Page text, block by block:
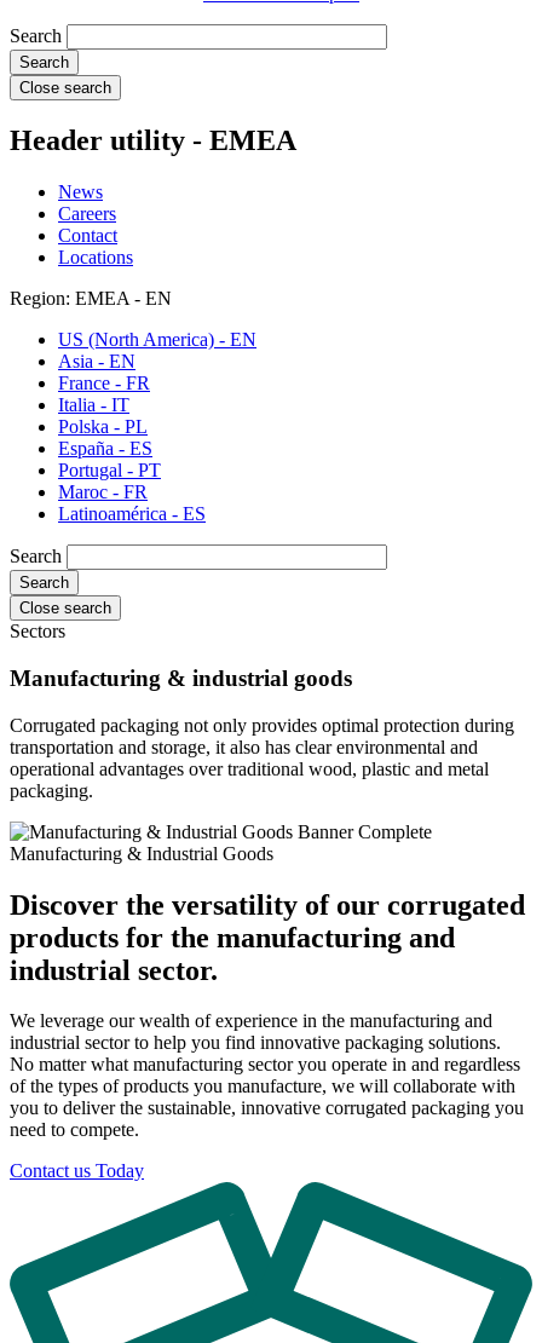
Search
Close search
Header utility - EMEA
News
Careers
Contact
Locations
Region: EMEA - EN
US (North America) - EN
Asia - EN
France - FR
Italia - IT
Polska - PL
España - ES
Portugal - PT
Maroc - FR
Latinoamérica - ES
Search
Close search
Sectors
Manufacturing & industrial goods
Corrugated packaging not only provides optimal protection during
transportation and storage, it also has clear environmental and
operational advantages over traditional wood, plastic and metal
packaging.
Manufacturing & Industrial Goods
Discover the versatility of our corrugated
products for the manufacturing and
industrial sector.
We leverage our wealth of experience in the manufacturing and
industrial sector to help you find innovative packaging solutions.
No matter what manufacturing sector you operate in and regardless
of the types of products you manufacture, we will collaborate with
you to deliver the sustainable, innovative corrugated packaging you
need to compete.
Contact us Today